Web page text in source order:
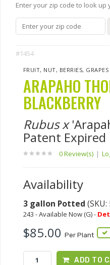
Enter your zip code to look
#1454
FRUIT, NUT, BERRIES, GRAPES
ARAPAHO
BLACKBERRY
Rubus x
Patent Expired
0 Review(s) |
Availability
3 gallon Potted (SKU:
243 - Available Now (G) -
$85.00 Per Plant
ADD TO